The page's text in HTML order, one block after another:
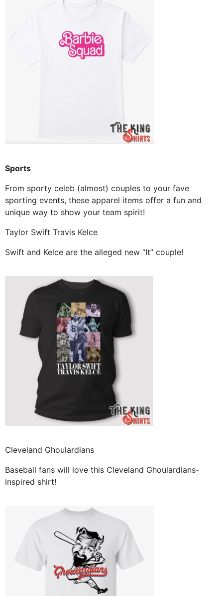
Sports
From sporty celeb (almost) couples to your fave
sporting events, these apparel items offer a fun and
unique way to show your team spirit!
Taylor Swift Travis Kelce
Swift and Kelce are the alleged new “It” couple!
Cleveland Ghoulardians
Baseball fans will love this Cleveland Ghoulardians-
inspired shirt!